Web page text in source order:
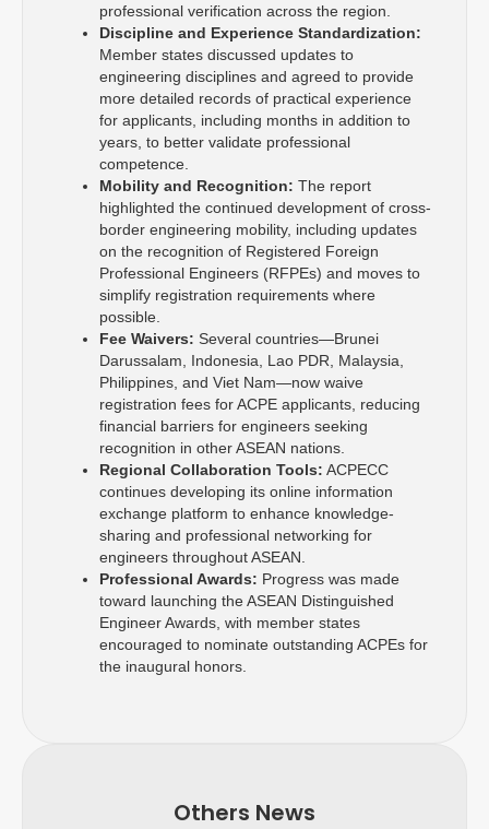
professional verification across the region.
Discipline and Experience Standardization:
Member states discussed updates to
engineering disciplines and agreed to provide
more detailed records of practical experience
for applicants, including months in addition to
years, to better validate professional
competence.
Mobility and Recognition: The report
highlighted the continued development of cross-
border engineering mobility, including updates
on the recognition of Registered Foreign
Professional Engineers (RFPEs) and moves to
simplify registration requirements where
possible.
Fee Waivers: Several countries—Brunei
Darussalam, Indonesia, Lao PDR, Malaysia,
Philippines, and Viet Nam—now waive
registration fees for ACPE applicants, reducing
financial barriers for engineers seeking
recognition in other ASEAN nations.
Regional Collaboration Tools: ACPECC
continues developing its online information
exchange platform to enhance knowledge-
sharing and professional networking for
engineers throughout ASEAN.
Professional Awards: Progress was made
toward launching the ASEAN Distinguished
Engineer Awards, with member states
encouraged to nominate outstanding ACPEs for
the inaugural honors.
Others News